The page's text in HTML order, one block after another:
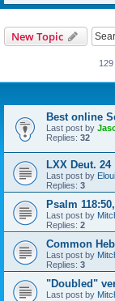
New Topic
Best online
Last post by
Replies: 32
LXX Deut. 24
Last post by
Replies: 3
Psalm
Last post by
Replies: 2
Common
Last post by
Replies: 3
"Doubled"
Last post by